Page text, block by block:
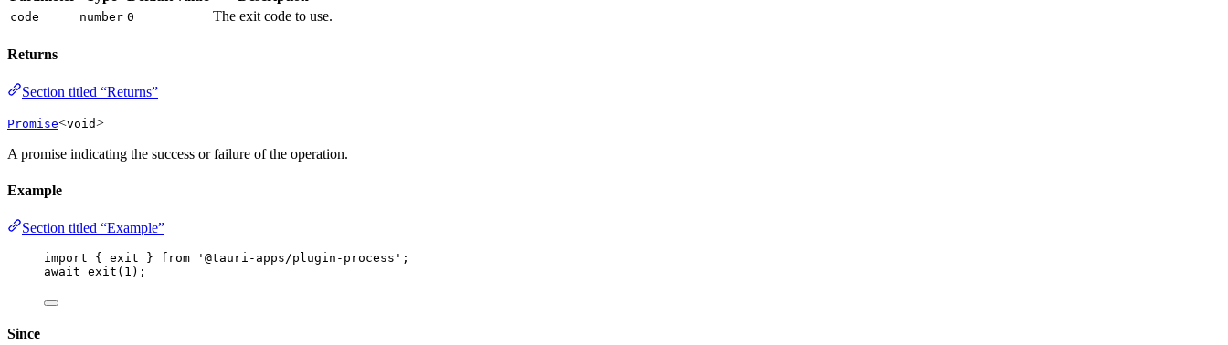
code number 0 The exit code to use.
Returns
Section titled “Returns”
Promise<void>
A promise indicating the success or failure of the operation.
Example
Section titled “Example”
import { exit } from ' @tauri-apps/plugin-process ' ;
await exit ( 1 );
Since